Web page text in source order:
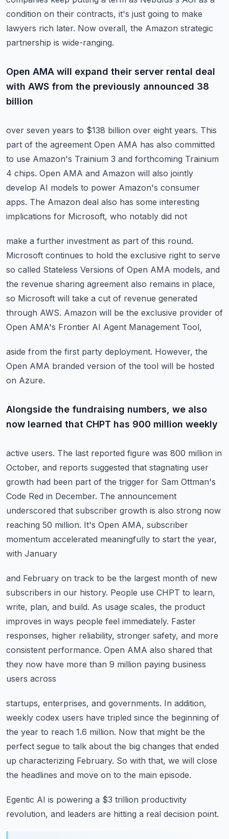
condition on their contracts, it's just going to make
lawyers rich later. Now overall, the Amazon strategic
partnership is wide-ranging.
Open AMA will expand their server rental deal
with AWS from the previously announced 38
billion
over seven years to $138 billion over eight years. This
part of the agreement Open AMA has also committed
to use Amazon's Trainium 3 and forthcoming Trainium
4 chips. Open AMA and Amazon will also jointly
develop AI models to power Amazon's consumer
apps. The Amazon deal also has some interesting
implications for Microsoft, who notably did not
make a further investment as part of this round.
Microsoft continues to hold the exclusive right to serve
so called Stateless Versions of Open AMA models, and
the revenue sharing agreement also remains in place,
so Microsoft will take a cut of revenue generated
through AWS. Amazon will be the exclusive provider of
Open AMA's Frontier AI Agent Management Tool,
aside from the first party deployment. However, the
Open AMA branded version of the tool will be hosted
on Azure.
Alongside the fundraising numbers, we also
now learned that CHPT has 900 million weekly
active users. The last reported figure was 800 million in
October, and reports suggested that stagnating user
growth had been part of the trigger for Sam Ottman's
Code Red in December. The announcement
underscored that subscriber growth is also strong now
reaching 50 million. It's Open AMA, subscriber
momentum accelerated meaningfully to start the year,
with January
and February on track to be the largest month of new
subscribers in our history. People use CHPT to learn,
write, plan, and build. As usage scales, the product
improves in ways people feel immediately. Faster
responses, higher reliability, stronger safety, and more
consistent performance. Open AMA also shared that
they now have more than 9 million paying business
users across
startups, enterprises, and governments. In addition,
weekly codex users have tripled since the beginning of
the year to reach 1.6 million. Now that might be the
perfect segue to talk about the big changes that ended
up characterizing February. So with that, we will close
the headlines and move on to the main episode.
Egentic AI is powering a $3 trillion productivity
revolution, and leaders are hitting a real decision point.